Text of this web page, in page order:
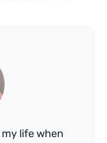
life when